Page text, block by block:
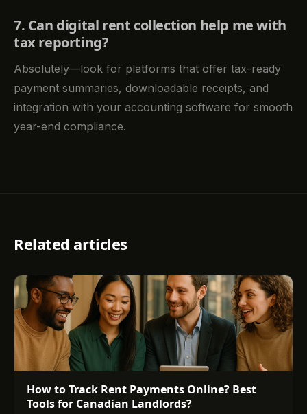
7. Can digital rent collection help me with
tax reporting?
Absolutely—look for platforms that offer tax-ready
payment summaries, downloadable receipts, and
integration with your accounting software for smooth
year-end compliance.
Related articles
How to Track Rent Payments Online? Best
Tools for Canadian Landlords?